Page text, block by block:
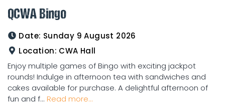
QCWA Bingo
Date: Sunday 9 August 2026
Location: CWA Hall
Enjoy multiple games of Bingo with exciting jackpot
rounds! Indulge in afternoon tea with sandwiches and
cakes available for purchase. A delightful afternoon of
fun and f... Read more...